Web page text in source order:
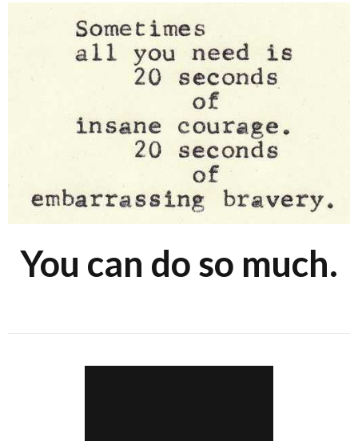
You can do so much.